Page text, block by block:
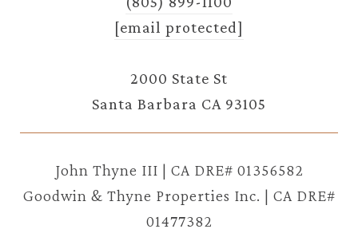
[email protected]
2000 State St
Santa Barbara CA 93105
John Thyne III | CA DRE# 01356582
Goodwin & Thyne Properties Inc. | CA DRE#
01477382